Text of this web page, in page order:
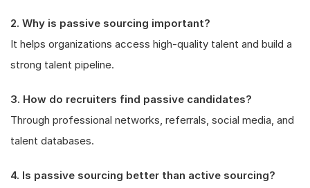
2. Why is passive sourcing important?
It helps organizations access high-quality talent and build a
strong talent pipeline.
3. How do recruiters find passive candidates?
Through professional networks, referrals, social media, and
talent databases.
4. Is passive sourcing better than active sourcing?